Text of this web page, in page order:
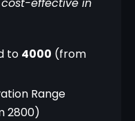
to 4000 (from
Range
2800)